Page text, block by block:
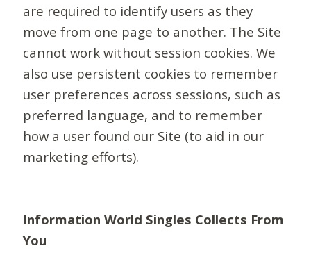
are required to identify users as they
move from one page to another. The Site
cannot work without session cookies. We
also use persistent cookies to remember
user preferences across sessions, such as
preferred language, and to remember
how a user found our Site (to aid in our
marketing efforts).
Information World Singles Collects From
You